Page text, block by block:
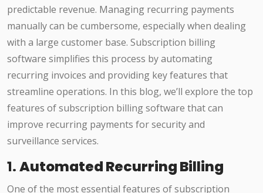
predictable revenue. Managing recurring payments
manually can be cumbersome, especially when dealing
with a large customer base. Subscription billing
software simplifies this process by automating
recurring invoices and providing key features that
streamline operations. In this blog, we’ll explore the top
features of subscription billing software that can
improve recurring payments for security and
surveillance services.
1.Automated Recurring Billing
One of the most essential features of subscription